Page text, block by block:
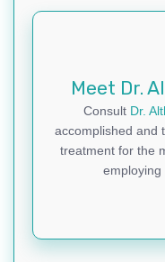
Meet Dr.
Consult Dr.
accomplished and
treatment for the
employing